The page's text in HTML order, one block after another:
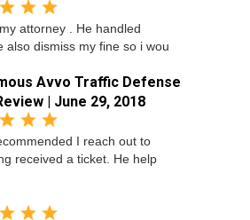
attorney . He handled
also dismiss my fine so i wou
Avvo Traffic Defense
| June 29, 2018
I reach out to
received a ticket. He help